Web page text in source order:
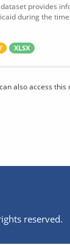
provides
during the
XLSX
also access
reserved.